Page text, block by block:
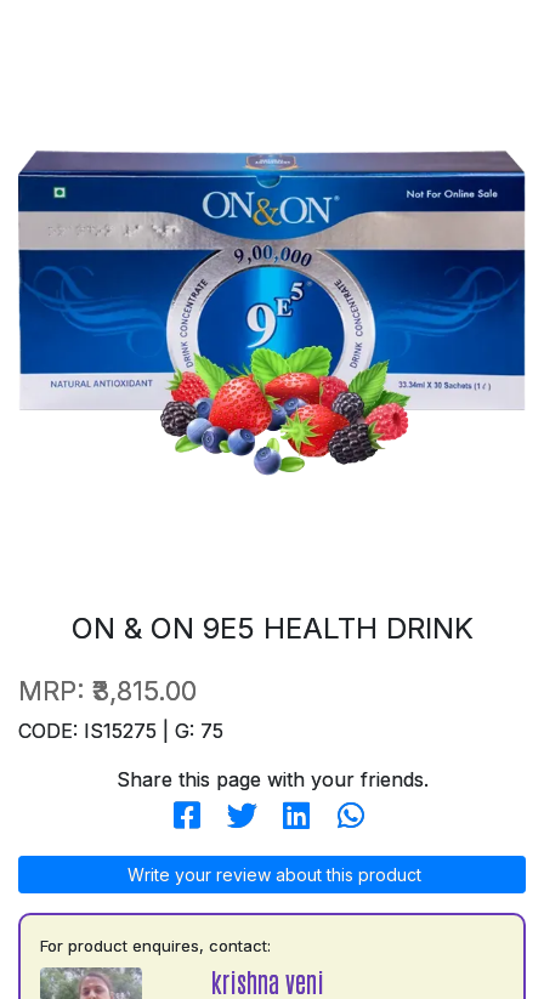
ON & ON 9E5 HEALTH DRINK
MRP: ₹3,815.00
CODE: IS15275 | G: 75
Share this page with your friends.
Write your review about this product
For product enquires, contact:
krishna veni